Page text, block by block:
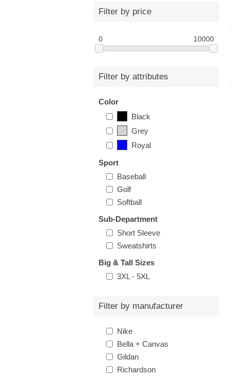
Filter by price
0 10000
Filter by attributes
Color
Black
Grey
Royal
Sport
Baseball
Golf
Softball
Sub-Department
Short Sleeve
Sweatshirts
Big & Tall Sizes
3XL - 5XL
Filter by manufacturer
Nike
Bella + Canvas
Gildan
Richardson